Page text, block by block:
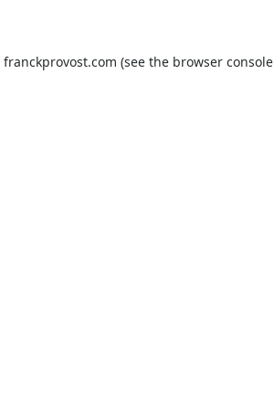
franckprovost.com (see the browser console